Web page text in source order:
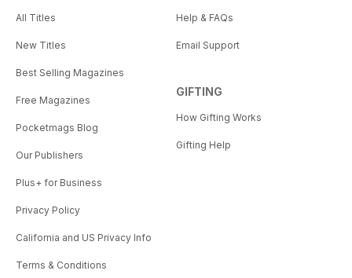
All Titles
New Titles
Best Selling Magazines
Free Magazines
Pocketmags Blog
Our Publishers
Plus+ for Business
Privacy Policy
California and US Privacy Info
Terms & Conditions
Help & FAQs
Email Support
GIFTING
How Gifting Works
Gifting Help